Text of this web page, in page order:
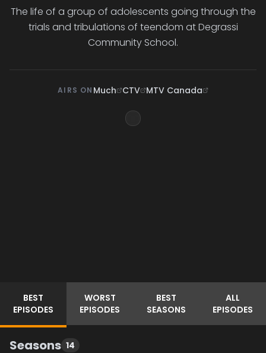
The life of a group of adolescents going through the
trials and tribulations of teendom at Degrassi
Community School.
AIRS ON Much CTV MTV Canada
BEST
EPISODES
WORST
EPISODES
BEST
SEASONS
ALL
EPISODES
Seasons 14